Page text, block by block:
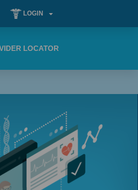
LOGIN
LOCATOR